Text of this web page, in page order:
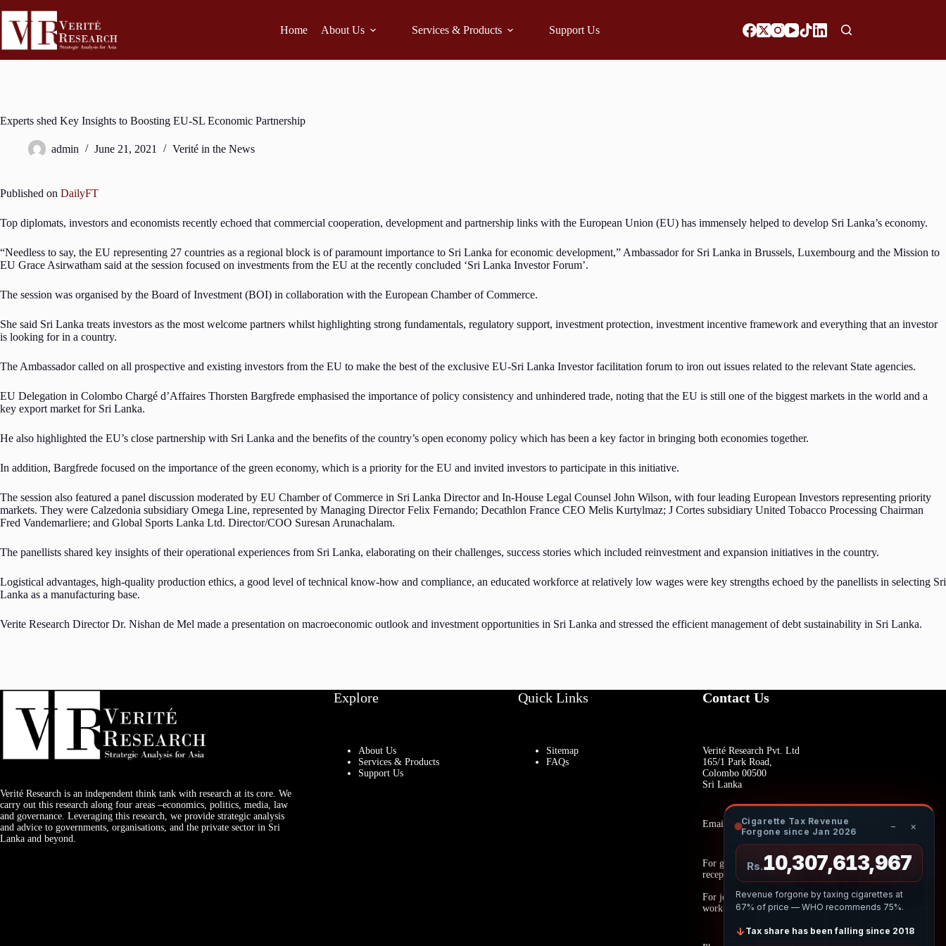
Home About Us Services & Products Support Us
Experts shed Key Insights to Boosting EU-SL Economic Partnership
admin June 21, 2021 Verité in the News
Published on DailyFT
Top diplomats, investors and economists recently echoed that commercial cooperation, development and partnership links with the European Union (EU) has immensely helped to develop Sri Lanka’s economy.
“Needless to say, the EU representing 27 countries as a regional block is of paramount importance to Sri Lanka for economic development,” Ambassador for Sri Lanka in Brussels, Luxembourg and the Mission to
EU Grace Asirwatham said at the session focused on investments from the EU at the recently concluded ‘Sri Lanka Investor Forum’.
The session was organised by the Board of Investment (BOI) in collaboration with the European Chamber of Commerce.
She said Sri Lanka treats investors as the most welcome partners whilst highlighting strong fundamentals, regulatory support, investment protection, investment incentive framework and everything that an investor
is looking for in a country.
The Ambassador called on all prospective and existing investors from the EU to make the best of the exclusive EU-Sri Lanka Investor facilitation forum to iron out issues related to the relevant State agencies.
EU Delegation in Colombo Chargé d’Affaires Thorsten Bargfrede emphasised the importance of policy consistency and unhindered trade, noting that the EU is still one of the biggest markets in the world and a
key export market for Sri Lanka.
He also highlighted the EU’s close partnership with Sri Lanka and the benefits of the country’s open economy policy which has been a key factor in bringing both economies together.
In addition, Bargfrede focused on the importance of the green economy, which is a priority for the EU and invited investors to participate in this initiative.
The session also featured a panel discussion moderated by EU Chamber of Commerce in Sri Lanka Director and In-House Legal Counsel John Wilson, with four leading European Investors representing priority
markets. They were Calzedonia subsidiary Omega Line, represented by Managing Director Felix Fernando; Decathlon France CEO Melis Kurtylmaz; J Cortes subsidiary United Tobacco Processing Chairman
Fred Vandemarliere; and Global Sports Lanka Ltd. Director/COO Suresan Arunachalam.
The panellists shared key insights of their operational experiences from Sri Lanka, elaborating on their challenges, success stories which included reinvestment and expansion initiatives in the country.
Logistical advantages, high-quality production ethics, a good level of technical know-how and compliance, an educated workforce at relatively low wages were key strengths echoed by the panellists in selecting Sri
Lanka as a manufacturing base.
Verite Research Director Dr. Nishan de Mel made a presentation on macroeconomic outlook and investment opportunities in Sri Lanka and stressed the efficient management of debt sustainability in Sri Lanka.
Verité Research is an independent think tank with research at its core. We
carry out this research along four areas –economics, politics, media, law
and governance. Leveraging this research, we provide strategic analysis
and advice to governments, organisations, and the private sector in Sri
Lanka and beyond.
Explore
About Us
Services & Products
Support Us
Quick Links
Sitemap
FAQs
Contact Us
Verité Research Pvt. Ltd
165/1 Park Road,
Colombo 00500
Sri Lanka
Email:
For general inquiries:
reception@veriteresearch.org
For job opportunities:
work@veriteresearch.org
Cigarette Tax Revenue
Forgone since Jan 2026
− ×
Rs.10,307,614,128
Revenue forgone by taxing cigarettes at
67% of price — WHO recommends 75%.
↓ Tax share has been falling since 2018